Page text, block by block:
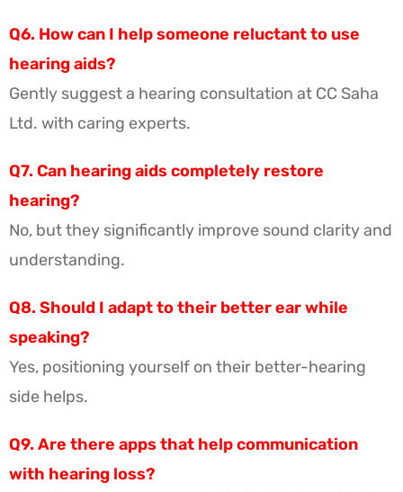
Q6. How can I help someone reluctant to use
hearing aids?
Gently suggest a hearing consultation at CC Saha
Ltd. with caring experts.
Q7. Can hearing aids completely restore
hearing?
No, but they significantly improve sound clarity and
understanding.
Q8. Should I adapt to their better ear while
speaking?
Yes, positioning yourself on their better-hearing
side helps.
Q9. Are there apps that help communication
with hearing loss?